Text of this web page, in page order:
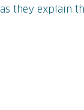
they explain